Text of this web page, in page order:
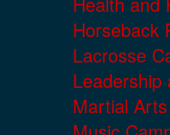
Horseback
Lacrosse
Leadership
Martial